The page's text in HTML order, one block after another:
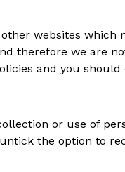
websites which
therefore we are
and you
or use of
the option to